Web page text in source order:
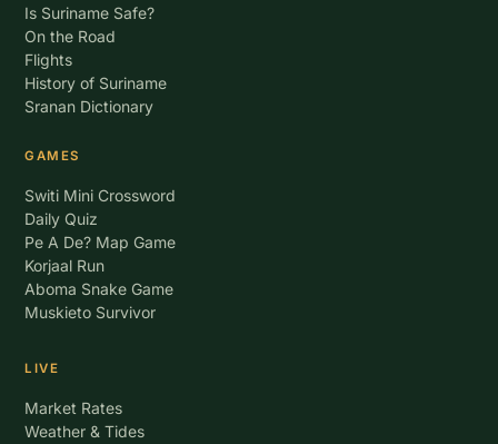
Is Suriname Safe?
On the Road
Flights
History of Suriname
Sranan Dictionary
GAMES
Switi Mini Crossword
Daily Quiz
Pe A De? Map Game
Korjaal Run
Aboma Snake Game
Muskieto Survivor
LIVE
Market Rates
Weather & Tides